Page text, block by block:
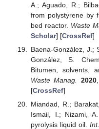
A.; Aguado, R.;
from polystyrene by
bed reactor. Waste
Scholar] [CrossRef]
Baena-González, J.;
González, S.
Bitumen, solvents,
Waste Manag.
2020,
[CrossRef]
Miandad, R.;
Ismail, I.; Nizami,
pyrolysis liquid oil.